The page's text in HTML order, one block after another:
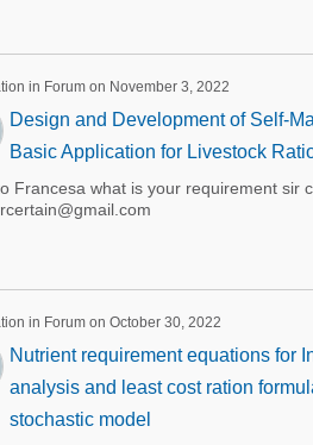
in Forum on November 3, 2022
Design and Development of Self-
Basic Application for Livestock
Francesa what is your requirement sir
in Forum on October 30, 2022
Nutrient requirement equations for
analysis and least cost ration
stochastic model